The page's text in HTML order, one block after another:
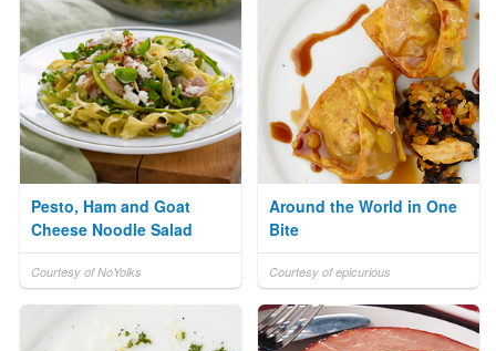
Pesto, Ham and Goat
Cheese Noodle Salad
Courtesy of NoYolks
Around the World in One
Bite
Courtesy of epicurious